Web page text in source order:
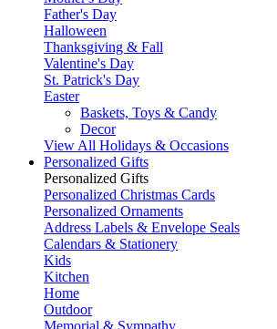
Father's Day
Halloween
Thanksgiving & Fall
Valentine's Day
St. Patrick's Day
Easter
Baskets, Toys & Candy
Decor
View All Holidays & Occasions
Personalized Gifts
Personalized Gifts
Personalized Christmas Cards
Personalized Ornaments
Address Labels & Envelope Seals
Calendars & Stationery
Kids
Kitchen
Home
Outdoor
Memorial & Sympathy